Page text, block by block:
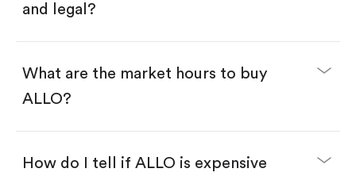
Swipe up to confirm your order—done!
and legal?
What are the market hours to buy
ALLO?
How do I tell if ALLO is expensive